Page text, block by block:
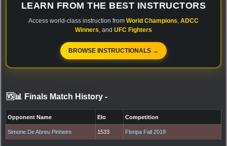
LEARN FROM THE BEST INSTRUCTORS
Access world-class instruction from World Champions, ADCC
Winners, and UFC Fighters
BROWSE INSTRUCTIONALS →
🆚📊 Finals Match History -
Opponent Name Elo Competition
Simone De Abreu Pinheiro 1533 Floripa Fall 2019